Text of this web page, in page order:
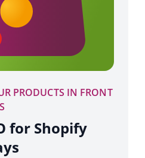
PRODUCTS IN FRONT
for Shopify